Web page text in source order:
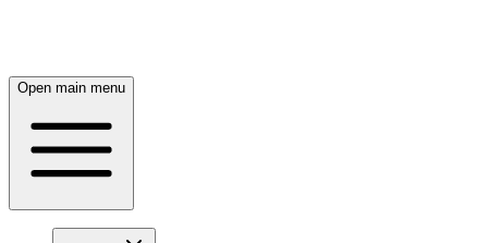
Open main menu